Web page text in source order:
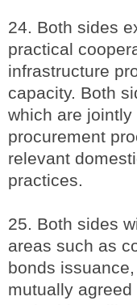
24. Both sides
practical
infrastructure
capacity. Both
which are
procurement
relevant
practices.
25. Both sides
areas such as
bonds
mutually